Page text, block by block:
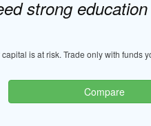
strong
capital is at risk. Trade only with funds
Compare